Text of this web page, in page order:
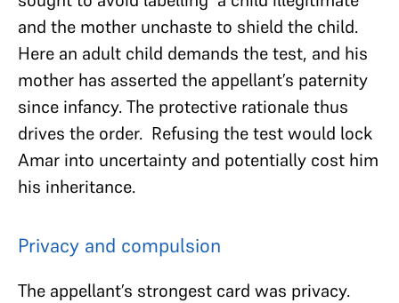
and the mother unchaste to shield the child.
Here an adult child demands the test, and his
mother has asserted the appellant’s paternity
since infancy. The protective rationale thus
drives the order. Refusing the test would lock
Amar into uncertainty and potentially cost him
his inheritance.
Privacy and compulsion
The appellant’s strongest card was privacy.